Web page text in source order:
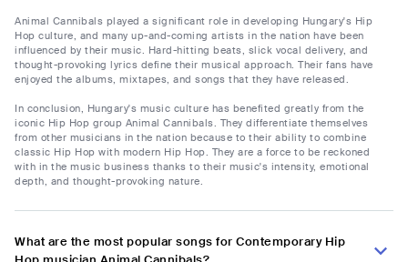
Animal Cannibals played a significant role in developing Hungary's Hip
Hop culture, and many up-and-coming artists in the nation have been
influenced by their music. Hard-hitting beats, slick vocal delivery, and
thought-provoking lyrics define their musical approach. Their fans have
enjoyed the albums, mixtapes, and songs that they have released.
In conclusion, Hungary's music culture has benefited greatly from the
iconic Hip Hop group Animal Cannibals. They differentiate themselves
from other musicians in the nation because to their ability to combine
classic Hip Hop with modern Hip Hop. They are a force to be reckoned
with in the music business thanks to their music's intensity, emotional
depth, and thought-provoking nature.
What are the most popular songs for Contemporary Hip